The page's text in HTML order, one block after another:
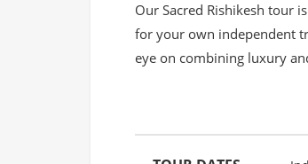
Our Sacred Rishikesh tour
for your own independent
eye on combining luxury